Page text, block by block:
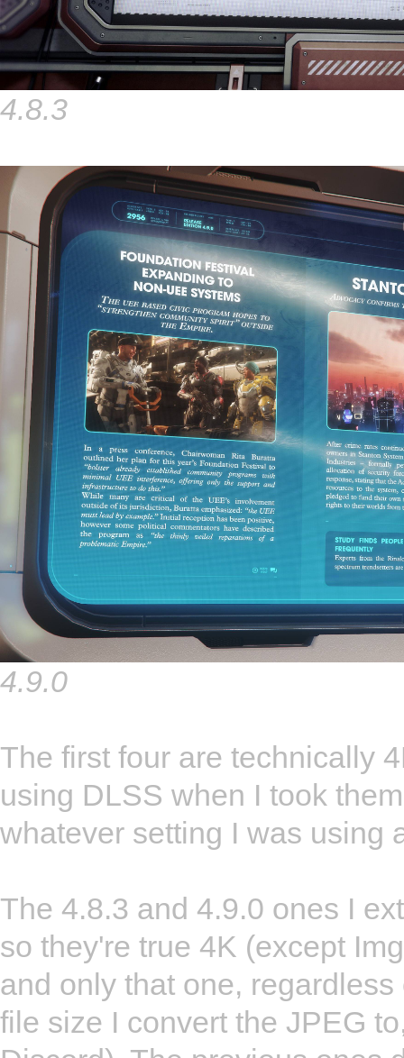
4.8.3
4.9.0
The first four are technically
using DLSS when I took
whatever setting I was using
The 4.8.3 and 4.9.0 ones I
so they're true 4K (except
and only that one,
file size I convert the JPEG